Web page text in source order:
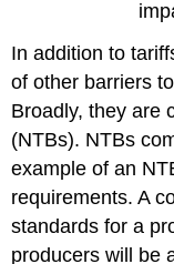
In addition to
of other barriers
Broadly, they are
(NTBs). NTBs
example of an
requirements. A
standards for a
producers will be